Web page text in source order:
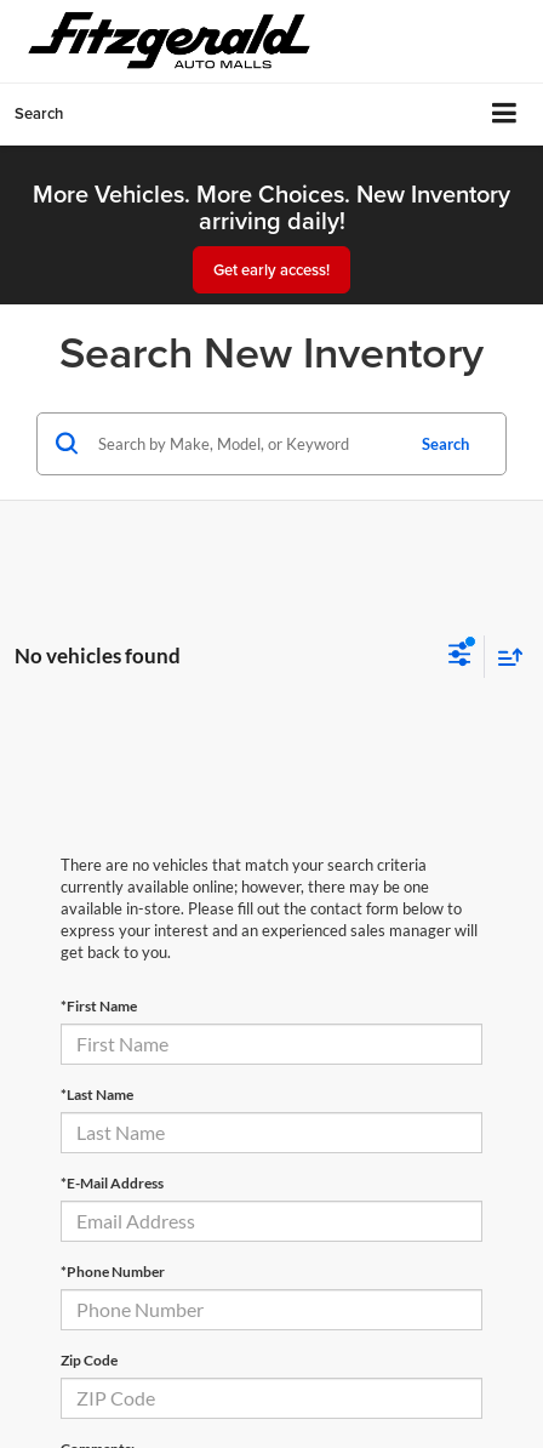
Search
More Vehicles. More Choices. New Inventory
arriving daily!
Get early access!
Search New Inventory
Search
No vehicles found
There are no vehicles that match your search criteria
currently available online; however, there may be one
available in-store. Please fill out the contact form below to
express your interest and an experienced sales manager will
get back to you.
*First Name
*Last Name
*E-Mail Address
*Phone Number
Zip Code